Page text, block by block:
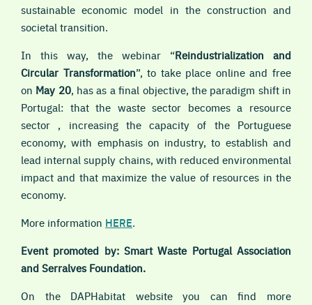
sustainable economic model in the construction and
societal transition.
In this way, the webinar “Reindustrialization and
Circular Transformation”, to take place online and free
on May 20, has as a final objective, the paradigm shift in
Portugal: that the waste sector becomes a resource
sector , increasing the capacity of the Portuguese
economy, with emphasis on industry, to establish and
lead internal supply chains, with reduced environmental
impact and that maximize the value of resources in the
economy.
More information HERE.
Event promoted by: Smart Waste Portugal Association
and Serralves Foundation.
On the DAPHabitat website you can find more